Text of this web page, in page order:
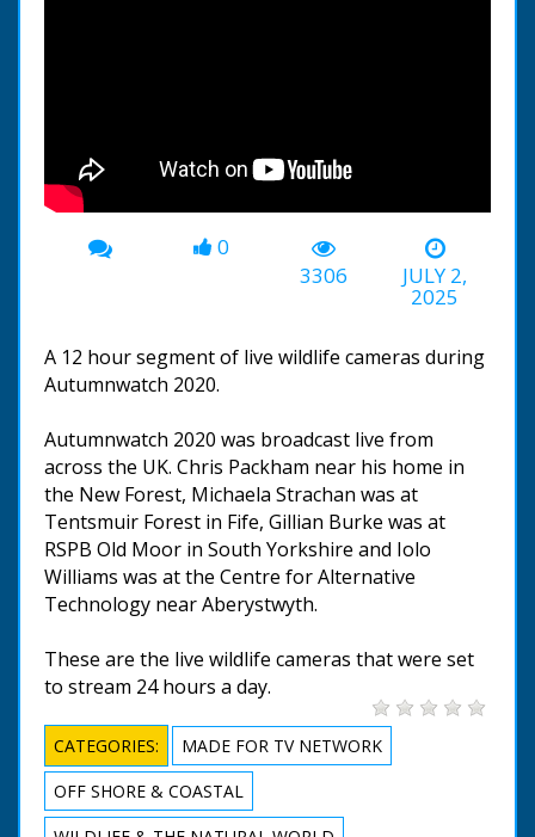
0
3306
JULY 2,
2025
A 12 hour segment of live wildlife cameras during
Autumnwatch 2020.
Autumnwatch 2020 was broadcast live from
across the UK. Chris Packham near his home in
the New Forest, Michaela Strachan was at
Tentsmuir Forest in Fife, Gillian Burke was at
RSPB Old Moor in South Yorkshire and Iolo
Williams was at the Centre for Alternative
Technology near Aberystwyth.
These are the live wildlife cameras that were set
to stream 24 hours a day.
CATEGORIES:
MADE FOR TV NETWORK
OFF SHORE & COASTAL